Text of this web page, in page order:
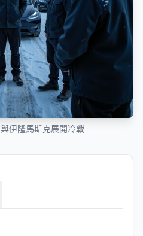
伊隆馬斯克展開冷戰